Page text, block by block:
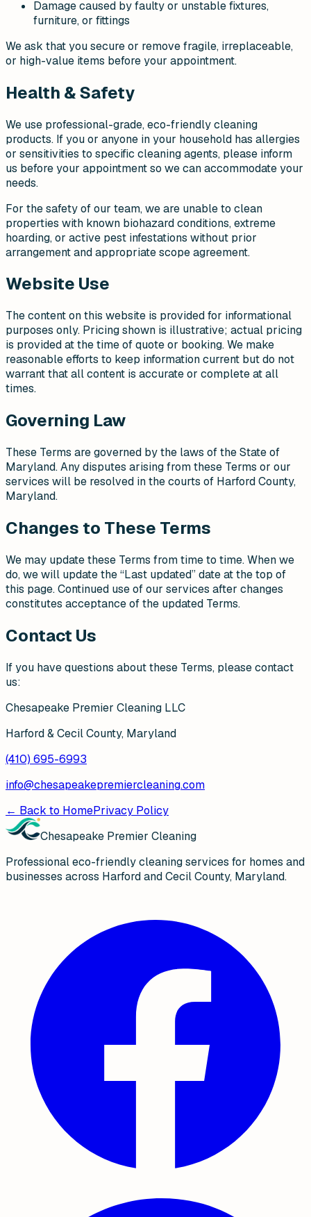
Damage caused by faulty or unstable fixtures,
furniture, or fittings
We ask that you secure or remove fragile, irreplaceable,
or high-value items before your appointment.
Health & Safety
We use professional-grade, eco-friendly cleaning
products. If you or anyone in your household has allergies
or sensitivities to specific cleaning agents, please inform
us before your appointment so we can accommodate your
needs.
For the safety of our team, we are unable to clean
properties with known biohazard conditions, extreme
hoarding, or active pest infestations without prior
arrangement and appropriate scope agreement.
Website Use
The content on this website is provided for informational
purposes only. Pricing shown is illustrative; actual pricing
is provided at the time of quote or booking. We make
reasonable efforts to keep information current but do not
warrant that all content is accurate or complete at all
times.
Governing Law
These Terms are governed by the laws of the State of
Maryland. Any disputes arising from these Terms or our
services will be resolved in the courts of Harford County,
Maryland.
Changes to These Terms
We may update these Terms from time to time. When we
do, we will update the “Last updated” date at the top of
this page. Continued use of our services after changes
constitutes acceptance of the updated Terms.
Contact Us
If you have questions about these Terms, please contact
us:
Chesapeake Premier Cleaning LLC
Harford & Cecil County, Maryland
(410) 695-6993
info@chesapeakepremiercleaning.com
← Back to HomePrivacy Policy
Chesapeake Premier Cleaning
Professional eco-friendly cleaning services for homes and
businesses across Harford and Cecil County, Maryland.